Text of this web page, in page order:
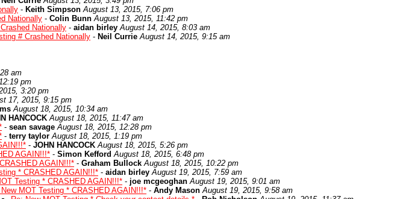
- Keith Simpson August 13, 2015, 7:06 pm
Nationally - Colin Bunn August 13, 2015, 11:42 pm
Nationally - aidan birley August 14, 2015, 8:03 am
# Crashed Nationally - Neil Currie August 14, 2015, 9:15 am
am
pm
3:20 pm
17, 2015, 9:15 pm
August 18, 2015, 10:34 am
HANCOCK August 18, 2015, 11:47 am
- sean savage August 18, 2015, 12:28 pm
- terry taylor August 18, 2015, 1:19 pm
- JOHN HANCOCK August 18, 2015, 5:26 pm
AGAIN!!!* - Simon Kefford August 18, 2015, 6:48 pm
AGAIN!!!* - Graham Bullock August 18, 2015, 10:22 pm
* CRASHED AGAIN!!!* - aidan birley August 19, 2015, 7:59 am
Testing * CRASHED AGAIN!!!* - joe mcgeoghan August 19, 2015, 9:01 am
New MOT Testing * CRASHED AGAIN!!!* - Andy Mason August 19, 2015, 9:58 am